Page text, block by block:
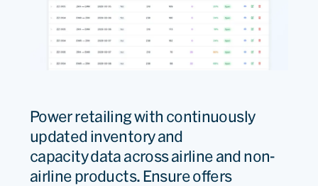
Powerretailingwith continuously
updated inventory and
capacitydataacross airline and non-
airline products. Ensure offers